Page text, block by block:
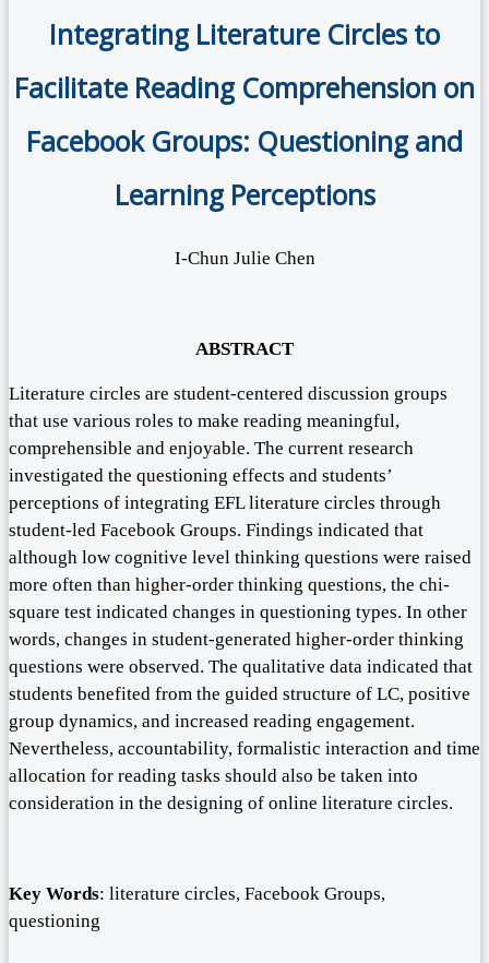
Integrating Literature Circles to
Facilitate Reading Comprehension on
Facebook Groups: Questioning and
Learning Perceptions
I-Chun Julie Chen
ABSTRACT
Literature circles are student-centered discussion groups
that use various roles to make reading meaningful,
comprehensible and enjoyable. The current research
investigated the questioning effects and students’
perceptions of integrating EFL literature circles through
student-led Facebook Groups. Findings indicated that
although low cognitive level thinking questions were raised
more often than higher-order thinking questions, the chi-
square test indicated changes in questioning types. In other
words, changes in student-generated higher-order thinking
questions were observed. The qualitative data indicated that
students benefited from the guided structure of LC, positive
group dynamics, and increased reading engagement.
Nevertheless, accountability, formalistic interaction and time
allocation for reading tasks should also be taken into
consideration in the designing of online literature circles.
Key Words: literature circles, Facebook Groups,
questioning